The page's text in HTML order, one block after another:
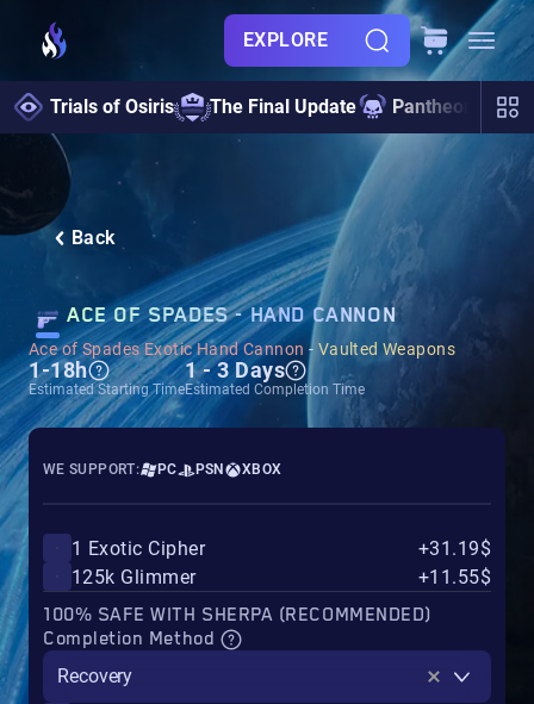
EXPLORE
Trials of Osiris The Final Update Pantheon 2.0
Back
ACE OF SPADES - HAND CANNON
Ace of Spades Exotic Hand Cannon - Vaulted Weapons
1-18h
Estimated Starting Time
1 - 3 Days
Estimated Completion Time
WE SUPPORT: PC PSN XBOX
1 Exotic Cipher
+31.19$
125k Glimmer
+11.55$
100% SAFE WITH SHERPA (RECOMMENDED)
Completion Method
Recovery